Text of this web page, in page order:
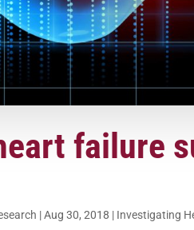
failure
|Aug 30, 2018 | Investigating